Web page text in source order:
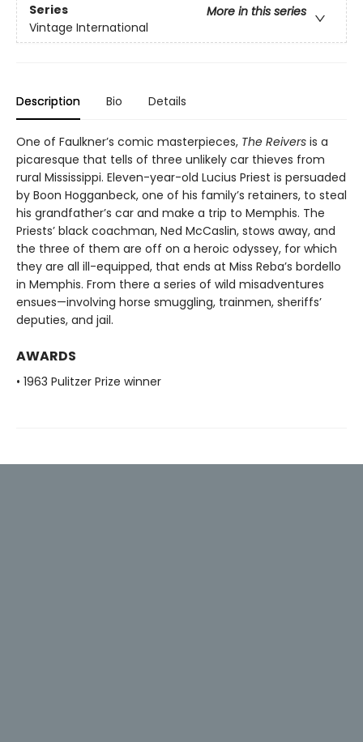
Series
More in this series
Vintage International
Description Bio Details
One of Faulkner’s comic masterpieces, The Reivers is a
picaresque that tells of three unlikely car thieves from
rural Mississippi. Eleven-year-old Lucius Priest is persuaded
by Boon Hogganbeck, one of his family’s retainers, to steal
his grandfather’s car and make a trip to Memphis. The
Priests’ black coachman, Ned McCaslin, stows away, and
the three of them are off on a heroic odyssey, for which
they are all ill-equipped, that ends at Miss Reba’s bordello
in Memphis. From there a series of wild misadventures
ensues—involving horse smuggling, trainmen, sheriffs’
deputies, and jail.
AWARDS
• 1963 Pulitzer Prize winner